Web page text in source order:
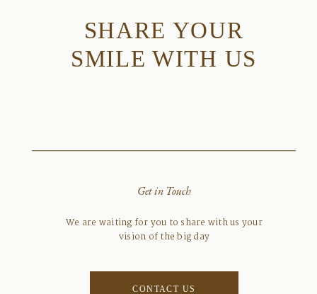
Get in Touch
SHARE YOUR
SMILE WITH US
We are waiting for you to share with us your
vision of the big day
CONTACT US